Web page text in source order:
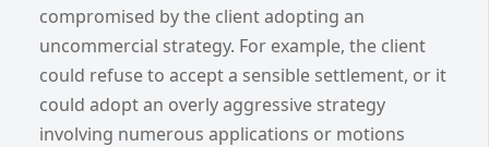
compromised by the client adopting an
uncommercial strategy. For example, the client
could refuse to accept a sensible settlement, or it
could adopt an overly aggressive strategy
involving numerous applications or motions